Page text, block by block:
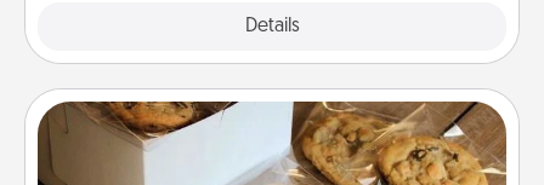
Details
Gourmet Cookies